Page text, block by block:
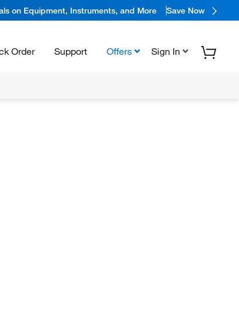
on Equipment, Instruments, and More Save Now
Order Support Offers Sign In